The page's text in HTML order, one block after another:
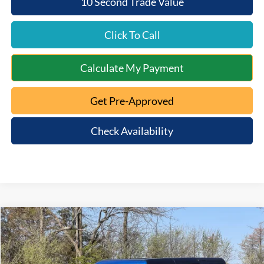
Click To Call
Calculate My Payment
Get Pre-Approved
Check Availability
2026Ford BroncoBig Bend
Special Offer
VIN:1FMEE7BH5TLA80834Stock:5T26-050Model:E7B
$5,947
SAVINGS
$48,363
MT. ORAB FORD PRICE
Compare Vehicle